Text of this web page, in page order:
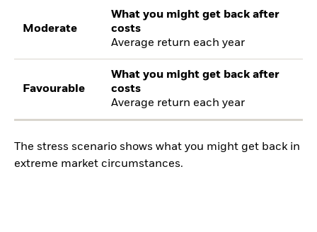
Moderate
What you might get back after
costs
Average return each year
Favourable
What you might get back after
costs
Average return each year
The stress scenario shows what you might get back in
extreme market circumstances.